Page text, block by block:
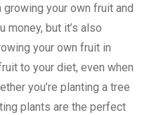
growing your own fruit and
but it’s also
your own fruit in
to your diet, even when
you’re planting a tree
plants are the perfect